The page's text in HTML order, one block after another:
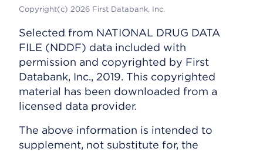
Copyright(c) 2026 First Databank, Inc.
Selected from NATIONAL DRUG DATA
FILE (NDDF) data included with
permission and copyrighted by First
Databank, Inc., 2019. This copyrighted
material has been downloaded from a
licensed data provider.
The above information is intended to
supplement, not substitute for, the